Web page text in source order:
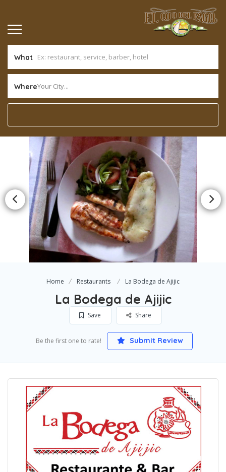
What
WhereYour City...
Home Restaurants La Bodega de Ajijic
La Bodega de Ajijic
Save Share
Be the first one to rate! Submit Review